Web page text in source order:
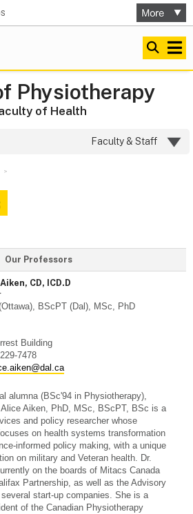
Physiotherapy
of Health
Faculty & Staff
Our Professors
CD, ICD.D
BScPT (Dal), MSc, PhD
Building
7478
alumna (BSc'94 in Physiotherapy),
Alice Aiken, PhD, MSc, BScPT, BSc is a
and policy researcher whose
on health systems transformation
informed policy making, with a unique
on military and Veteran health. Dr.
on the boards of Mitacs Canada
Partnership, as well as the Advisory
several start-up companies. She is a
of the Canadian Physiotherapy